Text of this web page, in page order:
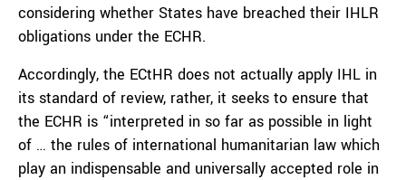
considering whether States have breached their IHLR
obligations under the ECHR.
Accordingly, the ECtHR does not actually apply IHL in
its standard of review, rather, it seeks to ensure that
the ECHR is “interpreted in so far as possible in light
of … the rules of international humanitarian law which
play an indispensable and universally accepted role in